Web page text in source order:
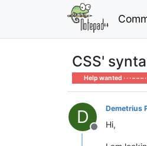
CSS'
Help wanted · · · – – – ·
D
Offline
Demetrius
Hi,